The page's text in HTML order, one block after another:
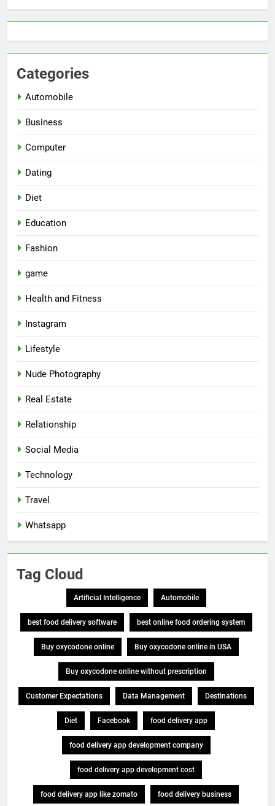
Categories
Automobile
Business
Computer
Dating
Diet
Education
Fashion
game
Health and Fitness
Instagram
Lifestyle
Nude Photography
Real Estate
Relationship
Social Media
Technology
Travel
Whatsapp
Tag Cloud
Artificial Intelligence Automobile
best food delivery software best online food ordering system
Buy oxycodone online Buy oxycodone online in USA
Buy oxycodone online without prescription
Customer Expectations Data Management Destinations
Diet Facebook food delivery app
food delivery app development company
food delivery app development cost
food delivery app like zomato food delivery business